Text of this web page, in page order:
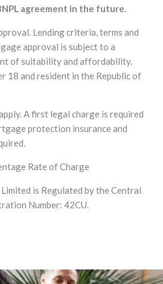
agreement in the future.
Lending criteria, terms and
approval is subject to a
of suitability and affordability.
18 and resident in the Republic of
A first legal charge is required
protection insurance and
Rate of Charge
is Regulated by the Central
Number: 42CU.